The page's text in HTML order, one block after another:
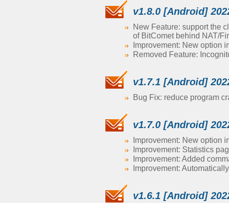
v1.8.0 [Android]
New Feature: support the
of BitComet behind NAT/
Improvement: New option
Removed Feature:
v1.7.1 [Android]
Bug Fix: reduce program
v1.7.0 [Android]
Improvement: New option
Improvement: Statistics
Improvement: Added
Improvement:
v1.6.1 [Android]